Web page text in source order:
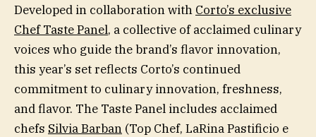
Developed in collaboration with Corto’s exclusive
Chef Taste Panel, a collective of acclaimed culinary
voices who guide the brand’s flavor innovation,
this year’s set reflects Corto’s continued
commitment to culinary innovation, freshness,
and flavor. The Taste Panel includes acclaimed
chefs Silvia Barban (Top Chef, LaRina Pastificio e